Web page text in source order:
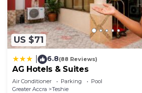
US $71
6.8(88 Reviews)
AG Hotels & Suites
Air Conditioner Parking
Pool
Greater Accra
Teshie